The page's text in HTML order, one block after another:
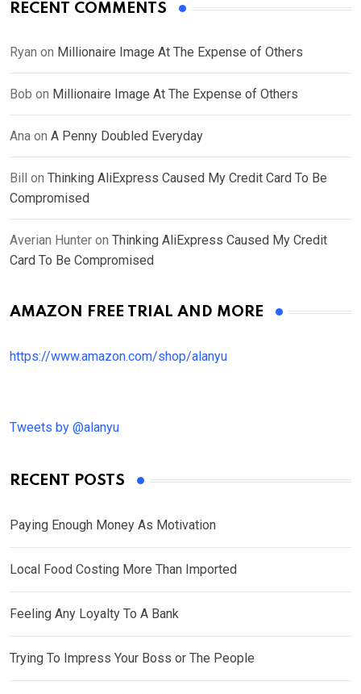
RECENT COMMENTS
Ryan on Millionaire Image At The Expense of Others
Bob on Millionaire Image At The Expense of Others
Ana on A Penny Doubled Everyday
Bill on Thinking AliExpress Caused My Credit Card To Be
Compromised
Averian Hunter on Thinking AliExpress Caused My Credit
Card To Be Compromised
AMAZON FREE TRIAL AND MORE
https://www.amazon.com/shop/alanyu
Tweets by @alanyu
RECENT POSTS
Paying Enough Money As Motivation
Local Food Costing More Than Imported
Feeling Any Loyalty To A Bank
Trying To Impress Your Boss or The People